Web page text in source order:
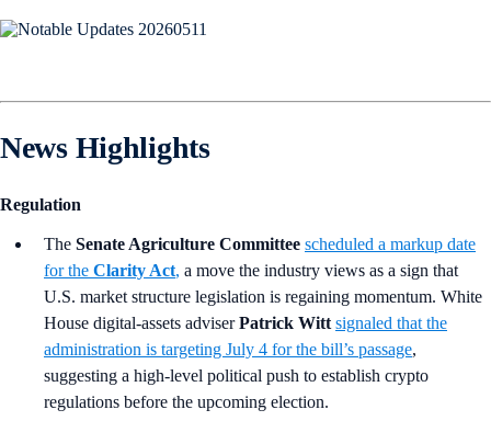
News Highlights
Regulation
The Senate Agriculture Committee scheduled a markup date
for the Clarity Act, a move the industry views as a sign that
U.S. market structure legislation is regaining momentum. White
House digital-assets adviserPatrick Witt signaled that the
administration is targeting July 4 for the bill’s passage,
suggesting a high-level political push to establish crypto
regulations before the upcoming election.